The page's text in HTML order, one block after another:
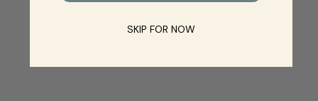
SKIP FOR NOW